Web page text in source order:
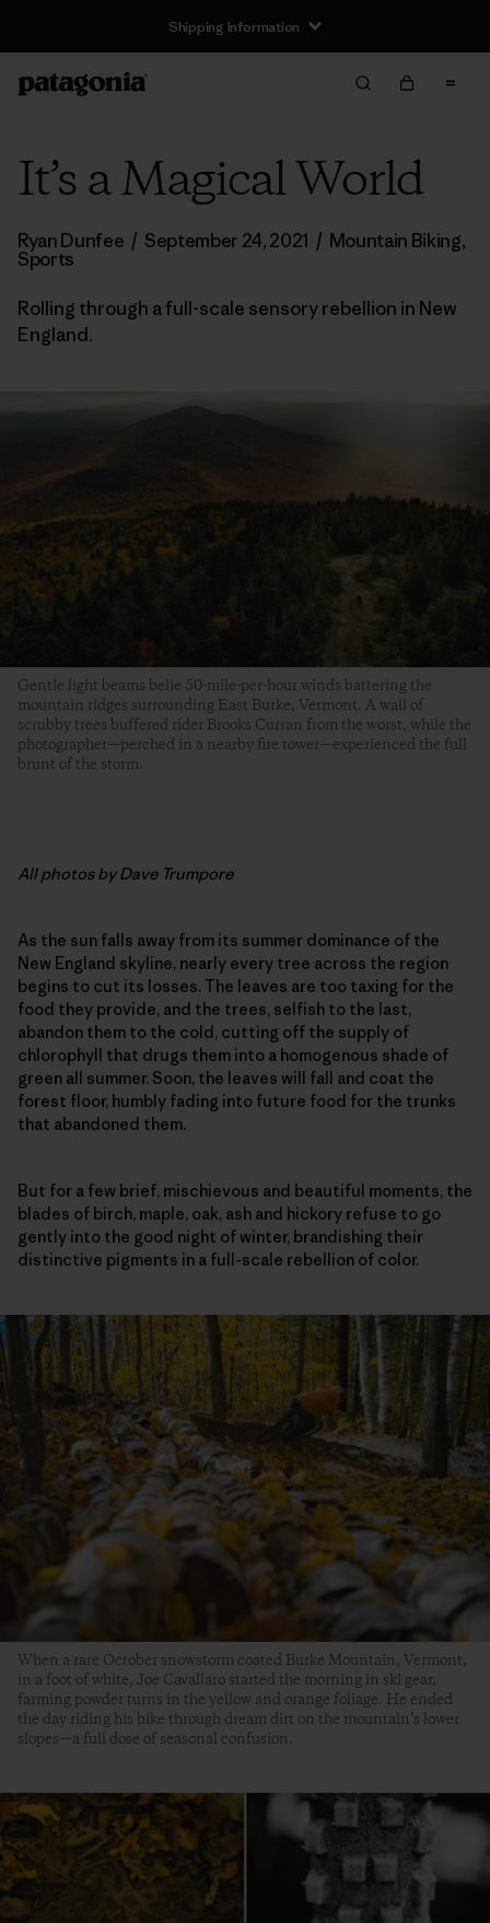
Shipping Information
It’s a Magical World
Ryan Dunfee / September 24, 2021 / Mountain Biking,
Sports
Rolling through a full-scale sensory rebellion in New
England.
Gentle light beams belie 50-mile-per-hour winds battering the
mountain ridges surrounding East Burke, Vermont. A wall of
scrubby trees buffered rider Brooks Curran from the worst, while the
photographer—perched in a nearby fire tower—experienced the full
brunt of the storm.
All photos by Dave Trumpore
As the sun falls away from its summer dominance of the
New England skyline, nearly every tree across the region
begins to cut its losses. The leaves are too taxing for the
food they provide, and the trees, selfish to the last,
abandon them to the cold, cutting off the supply of
chlorophyll that drugs them into a homogenous shade of
green all summer. Soon, the leaves will fall and coat the
forest floor, humbly fading into future food for the trunks
that abandoned them.
But for a few brief, mischievous and beautiful moments, the
blades of birch, maple, oak, ash and hickory refuse to go
gently into the good night of winter, brandishing their
distinctive pigments in a full-scale rebellion of color.
When a rare October snowstorm coated Burke Mountain, Vermont,
in a foot of white, Joe Cavallaro started the morning in ski gear,
farming powder turns in the yellow and orange foliage. He ended
the day riding his bike through dream dirt on the mountain’s lower
slopes—a full dose of seasonal confusion.